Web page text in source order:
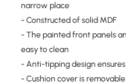
narrow place
- Constructed of solid MDF
- The painted front panels
easy to clean
- Anti-tipping design
- Cushion cover is